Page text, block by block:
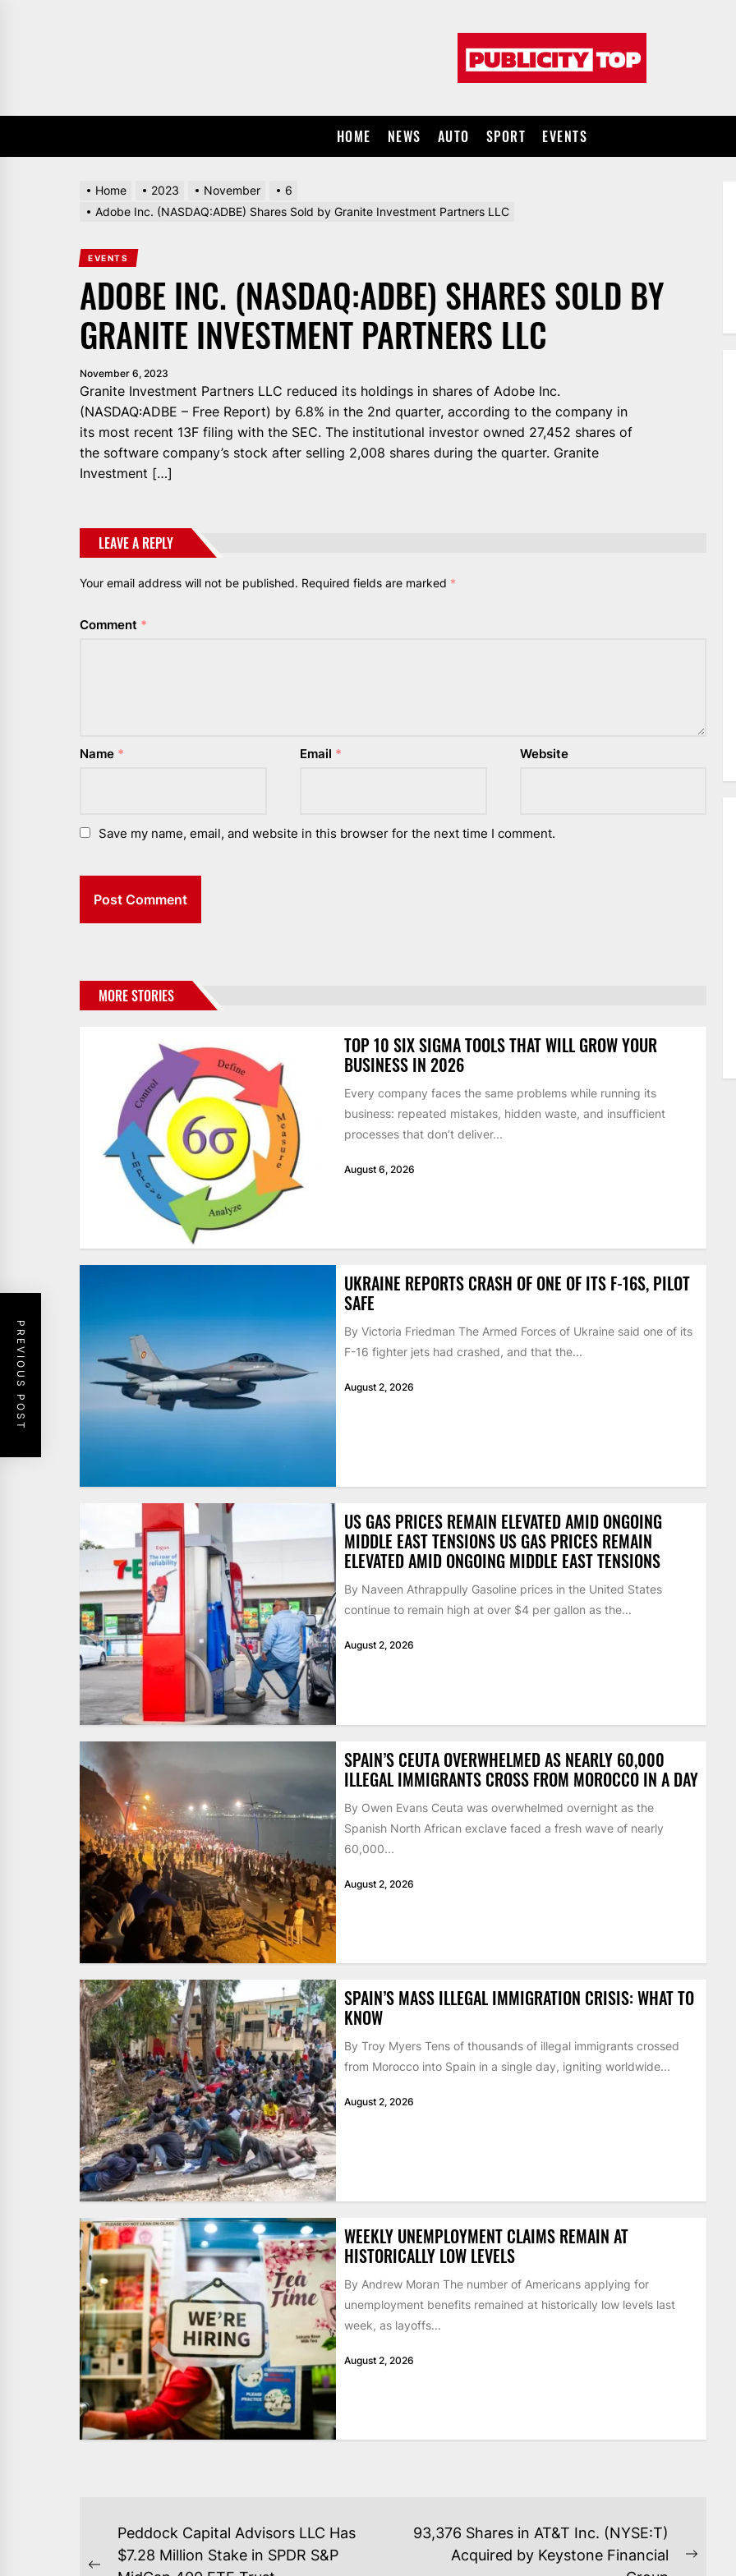
HOME NEWS AUTO SPORT EVENTS
Home 2023 November
6
Adobe Inc. (NASDAQ:ADBE) Shares Sold by Granite Investment Partners LLC
EVENTS
ADOBE INC. (NASDAQ:ADBE) SHARES SOLD BY
GRANITE INVESTMENT PARTNERS LLC
November 6, 2023
Granite Investment Partners LLC reduced its holdings in shares of Adobe Inc.
(NASDAQ:ADBE – Free Report) by 6.8% in the 2nd quarter, according to the company in
its most recent 13F filing with the SEC. The institutional investor owned 27,452 shares of
the software company’s stock after selling 2,008 shares during the quarter. Granite
Investment […]
LEAVE A REPLY
Your email address will not be published. Required fields are marked *
Comment *
Name * Email * Website
Save my name, email, and website in this browser for the next time I comment.
PREVIOUS POST
MORE STORIES
TOP 10 SIX SIGMA TOOLS THAT WILL GROW YOUR
BUSINESS IN 2026
Every company faces the same problems while running its
business: repeated mistakes, hidden waste, and insufficient
processes that don’t deliver...
August 6, 2026
UKRAINE REPORTS CRASH OF ONE OF ITS F-16S, PILOT
SAFE
By Victoria Friedman The Armed Forces of Ukraine said one of its
F-16 fighter jets had crashed, and that the...
August 2, 2026
US GAS PRICES REMAIN ELEVATED AMID ONGOING
MIDDLE EAST TENSIONS US GAS PRICES REMAIN
ELEVATED AMID ONGOING MIDDLE EAST TENSIONS
By Naveen Athrappully Gasoline prices in the United States
continue to remain high at over $4 per gallon as the...
August 2, 2026
SPAIN’S CEUTA OVERWHELMED AS NEARLY 60,000
ILLEGAL IMMIGRANTS CROSS FROM MOROCCO IN A DAY
By Owen Evans Ceuta was overwhelmed overnight as the
Spanish North African exclave faced a fresh wave of nearly
60,000...
August 2, 2026
SPAIN’S MASS ILLEGAL IMMIGRATION CRISIS: WHAT TO
KNOW
By Troy Myers Tens of thousands of illegal immigrants crossed
from Morocco into Spain in a single day, igniting worldwide...
August 2, 2026
WEEKLY UNEMPLOYMENT CLAIMS REMAIN AT
HISTORICALLY LOW LEVELS
By Andrew Moran The number of Americans applying for
unemployment benefits remained at historically low levels last
week, as layoffs...
August 2, 2026
POST
NAVIGATION
Peddock Capital Advisors LLC Has
$7.28 Million Stake in SPDR S&P
93,376 Shares in AT&T Inc. (NYSE:T)
Acquired by Keystone Financial